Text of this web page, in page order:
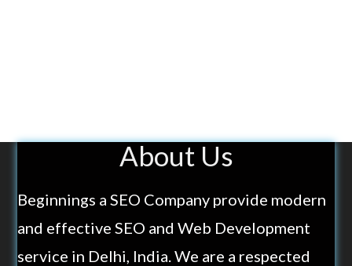
About Us
Beginnings a SEO Company provide modern
and effective SEO and Web Development
service in Delhi, India. We are a respected